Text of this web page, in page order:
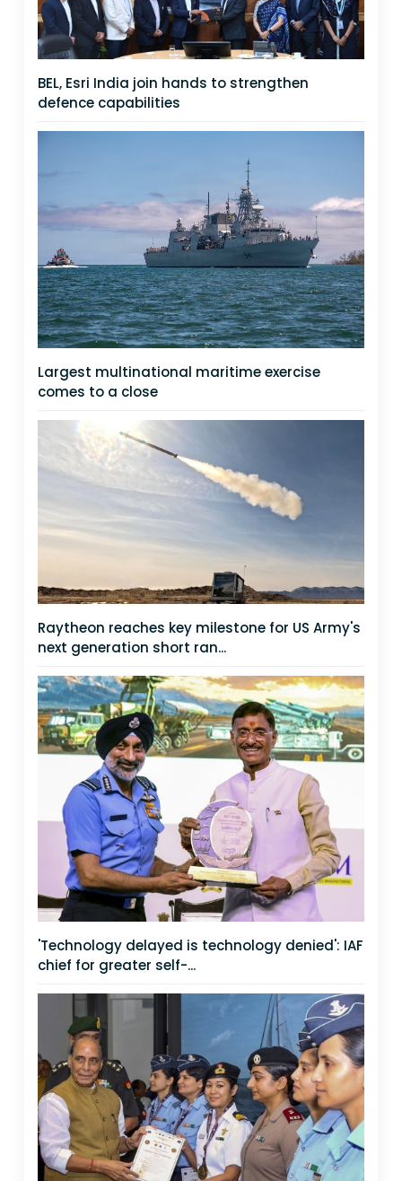
BEL, Esri India join hands to strengthen
defence capabilities
Largest multinational maritime exercise
comes to a close
Raytheon reaches key milestone for US Army's
next generation short ran...
'Technology delayed is technology denied': IAF
chief for greater self-...